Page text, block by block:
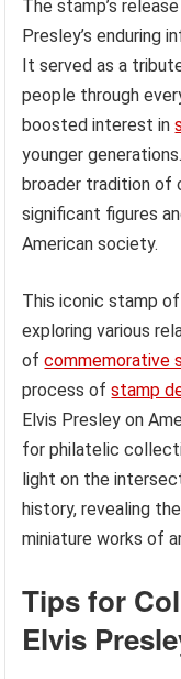
The stamp’s
Presley’s enduring
It served as a
people through
boosted interest in
younger
broader tradition of
significant figures
American society.
This iconic stamp
exploring various
ofcommemorative
process ofstamp
Elvis Presley on
for philatelic
light on the
history, revealing
miniature works of
Tips for
Elvis